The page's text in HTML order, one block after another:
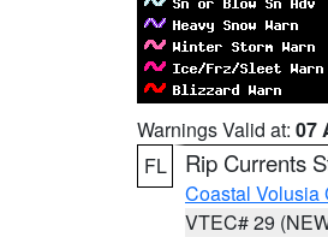
Warnings Valid at: 07
FL
Rip Currents
Coastal Volusia
VTEC# 29